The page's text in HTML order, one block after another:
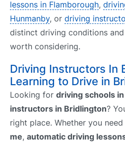
lessons in Flamborough,
Hunmanby, or driving
distinct driving conditions
worth considering.
Driving Instructors In
Learning to Drive in
Looking for driving schools
instructors in Bridlington?
right place. Whether you need
me, automatic driving